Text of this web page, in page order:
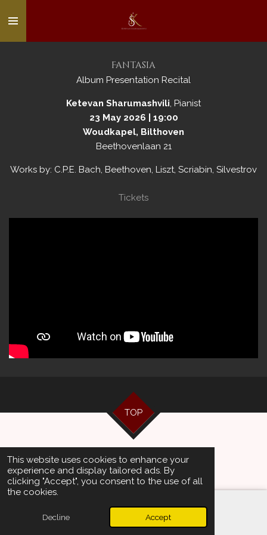
This website uses cookies to enhance your
experience and display tailored ads. By
clicking "Accept", you consent to the use of all
the cookies.
Decline Accept
to
main
Fantasia
Album Presentation Recital
Ketevan Sharumashvili, Pianist
23 May 2026 | 19:00
Woudkapel, Bilthoven
Beethovenlaan 21
Works by: C.P.E. Bach, Beethoven, Liszt, Scriabin, Silvestrov
Tickets
TOP
© 2024 - 2026 Artists Management
Powered by JouwWeb